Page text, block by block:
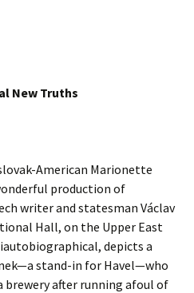
New Truths
American Marionette
production of
writer and statesman Václav
Hall, on the Upper East
depicts a
stand-in for Havel—who
brewery after running afoul of